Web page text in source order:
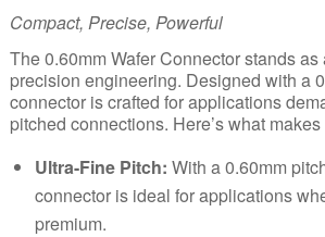
Compact, Precise, Powerful
The0.60mm Wafer Connector stands as
precision engineering. Designed with a
connector is crafted for applications
pitched connections. Here’s what
Ultra-Fine Pitch: With a 0.60mm
connector is ideal for applications
premium.